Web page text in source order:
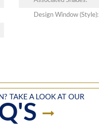
Design Window (Style):
TAKE A LOOK AT OUR